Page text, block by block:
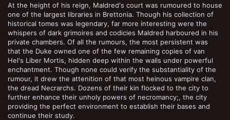
e
At the height of his reign, Maldred's court was rumoured to house
one of the largest libraries in Brettonia. Though his collection of
historical tomes was legendary, far more interesting were the
whispers of dark grimoires and codicies Maldred harboured in his
private chambers. Of all the rumours, the most persistent was
that the Duke owned one of the few remaining copies of van
Hel's Liber Mortis, hidden deep within the walls under powerful
enchantment. Though none could verify the substantiality of the
rumour, it drew the attenition of that most heinous vampire clan,
the dread Necrarchs. Dozens of their kin flocked to the city to
further enhance their unholy powers of necromancy;, the city
providing the perfect environment to establish their bases and
continue their study.